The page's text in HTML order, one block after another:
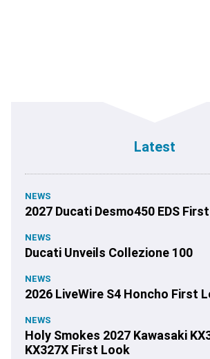
Latest
NEWS
2027 Ducati Desmo450 EDS
NEWS
Ducati Unveils Collezione 100
NEWS
2026 LiveWire S4 Honcho First
NEWS
Holy Smokes 2027 Kawasaki
KX327X First Look